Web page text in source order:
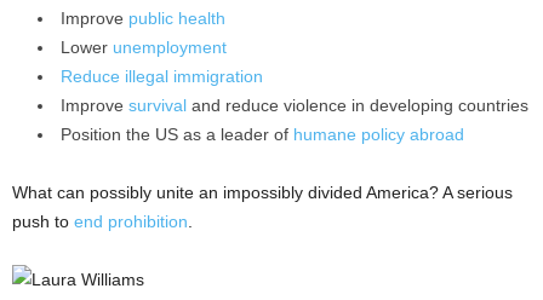
Improve public health
Lower unemployment
Reduce illegal immigration
Improve survival and reduce violence in developing countries
Position the US as a leader of humane policy abroad
What can possibly unite an impossibly divided America? A serious
push to end prohibition